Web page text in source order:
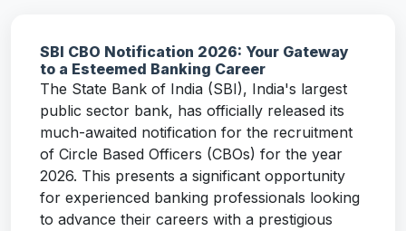
SBI CBO Notification 2026: Your Gateway
to a Esteemed Banking Career
The State Bank of India (SBI), India's largest
public sector bank, has officially released its
much-awaited notification for the recruitment
of Circle Based Officers (CBOs) for the year
2026. This presents a significant opportunity
for experienced banking professionals looking
to advance their careers with a prestigious